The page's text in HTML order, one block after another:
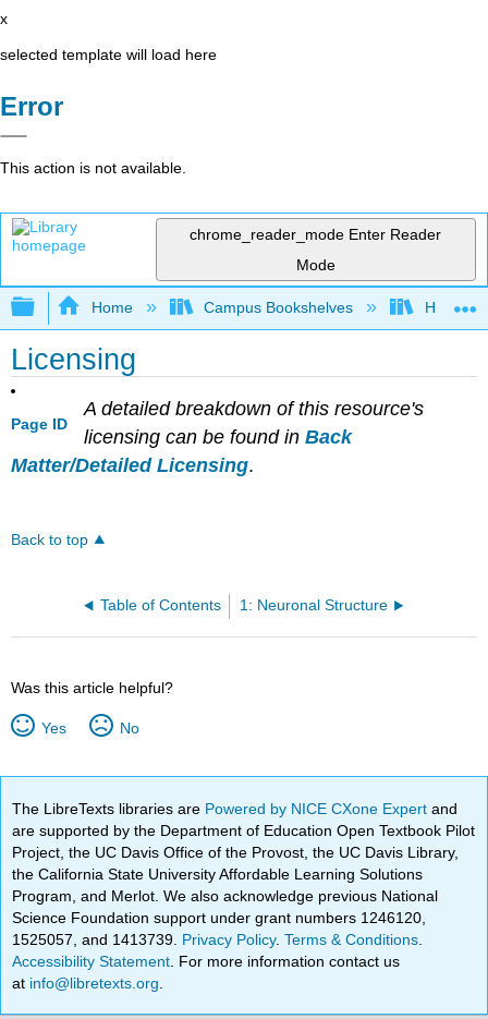
x
selected template will load here
Error
This action is not available.
chrome_reader_mode Enter Reader
Mode
Expand/collapse global hierarchy
Home Campus Bookshelves
Licensing
Page ID
A detailed breakdown of this resource's
licensing can be found in Back
Matter/Detailed Licensing.
Back to top
Table of Contents 1: Neuronal Structure
Was this article helpful?
Yes No
The LibreTexts libraries are Powered by NICE CXone Expertand
are supported by the Department of Education Open Textbook Pilot
Project, the UC Davis Office of the Provost, the UC Davis Library,
the California State University Affordable Learning Solutions
Program, and Merlot. We also acknowledge previous National
Science Foundation support under grant numbers 1246120,
1525057, and 1413739. Privacy Policy.Terms & Conditions
Accessibility Statement . For more information contact us
at info@libretexts.org